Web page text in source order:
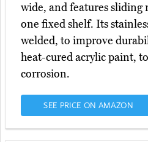
wide, and features
one fixed shelf. Its
welded, to improve
heat-cured acrylic paint,
corrosion.
SEE PRICE ON AMAZON